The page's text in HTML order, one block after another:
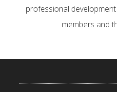
professional
members and